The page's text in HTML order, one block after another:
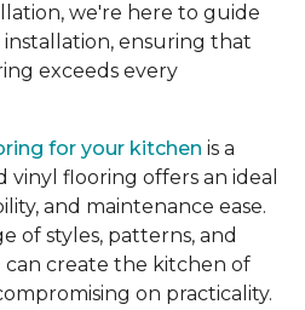
we're here to guide
ensuring that
exceeds every
for your kitchen is a
vinyl flooring offers an ideal
and maintenance ease.
of styles, patterns, and
create the kitchen of
on practicality.